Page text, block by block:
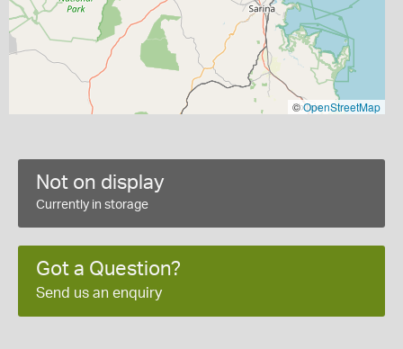
©OpenStreetMap
Not on display
Currently in storage
Got a Question?
Send us an enquiry